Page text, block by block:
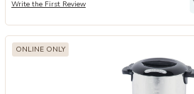
Write the First Review
ONLINE ONLY